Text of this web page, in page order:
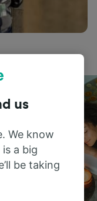
us
We know
a big
be taking